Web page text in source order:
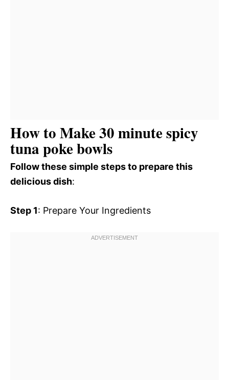
How to Make 30 minute spicy
tuna poke bowls
Follow these simple steps to prepare this
delicious dish:
Step 1: Prepare Your Ingredients